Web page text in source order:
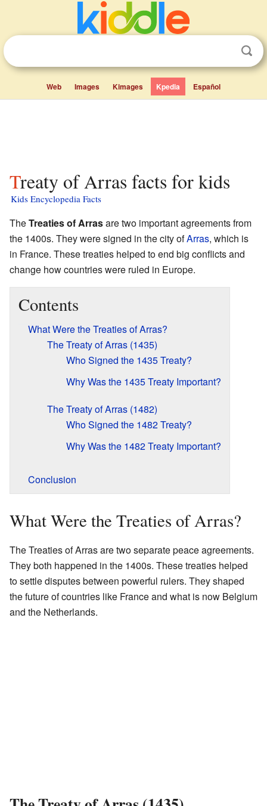
Web Images Kimages Kpedia Español
Treaty of Arras facts for kids
Kids Encyclopedia Facts
TheTreaties of Arrasare two important agreements from
the 1400s. They were signed in the city ofArras, which is
in France. These treaties helped to end big conflicts and
change how countries were ruled in Europe.
Contents
What Were the Treaties of Arras?
The Treaty of Arras (1435)
Who Signed the 1435 Treaty?
Why Was the 1435 Treaty Important?
The Treaty of Arras (1482)
Who Signed the 1482 Treaty?
Why Was the 1482 Treaty Important?
Conclusion
What Were the Treaties of Arras?
The Treaties of Arras are two separate peace agreements.
They both happened in the 1400s. These treaties helped
to settle disputes between powerful rulers. They shaped
the future of countries like France and what is now Belgium
and the Netherlands.